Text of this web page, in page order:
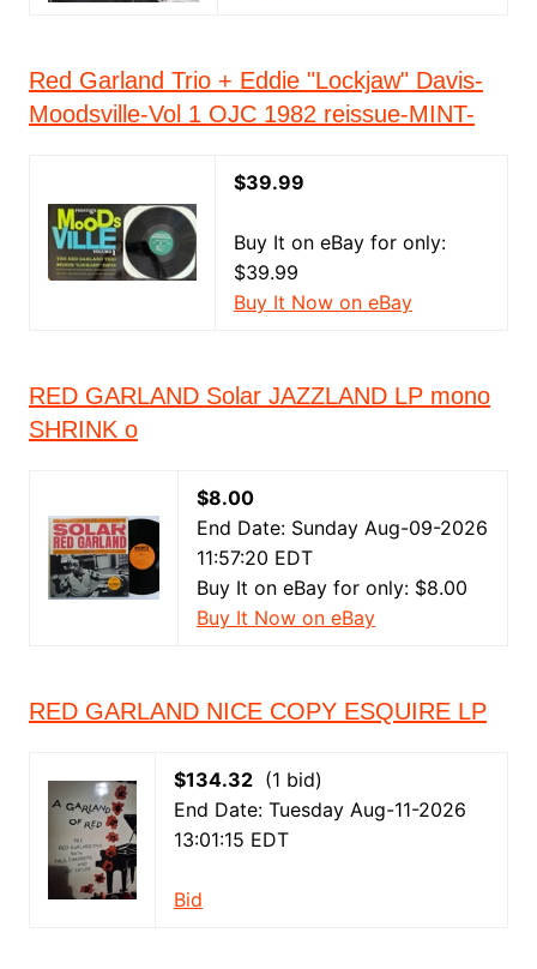
Red Garland Trio + Eddie "Lockjaw" Davis-
Moodsville-Vol 1 OJC 1982 reissue-MINT-
$39.99
Buy It on eBay for only:
$39.99
Buy It Now on eBay
RED GARLAND Solar JAZZLAND LP mono
SHRINK o
$8.00
End Date: Sunday Aug-09-2026
11:57:20 EDT
Buy It on eBay for only: $8.00
Buy It Now on eBay
RED GARLAND NICE COPY ESQUIRE LP
$134.32(1 bid)
End Date: Tuesday Aug-11-2026
13:01:15 EDT
Bid